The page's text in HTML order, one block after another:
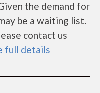
the demand for
be a waiting list.
contact us
full details